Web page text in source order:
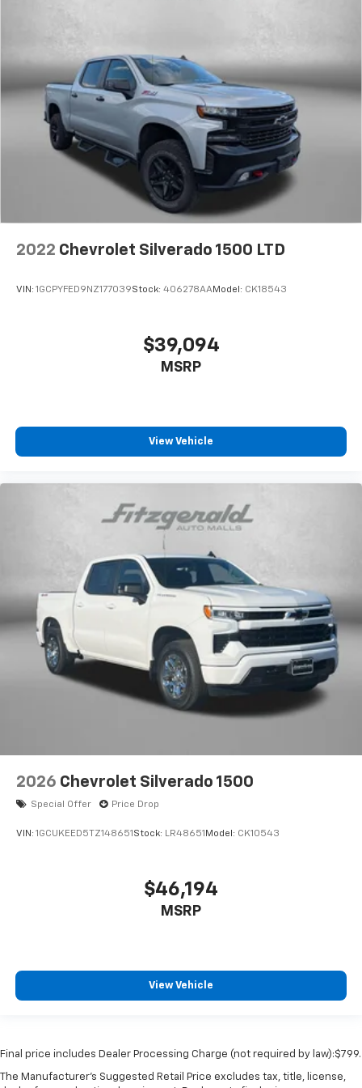
2022 Chevrolet Silverado 1500 LTD
VIN: 1GCPYFED9NZ177039Stock: 406278AAModel: CK18543
$39,094
MSRP
View Vehicle
2026 Chevrolet Silverado 1500
Special Offer Price Drop
VIN: 1GCUKEED5TZ148651 Stock: LR48651 Model: CK10543
$46,194
MSRP
View Vehicle
Final price includes Dealer Processing Charge (not required by law):$799.
The Manufacturer's Suggested Retail Price excludes tax, title, license,